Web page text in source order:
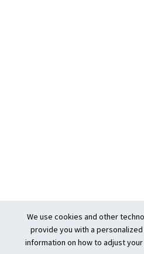
We use cookies and other
provide you with a
information on how to adjust